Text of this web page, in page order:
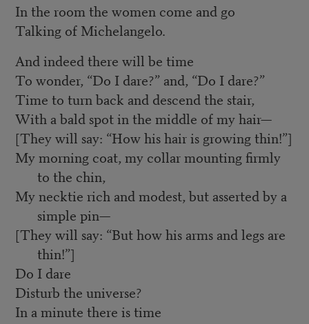
In the room the women come and go
Talking of Michelangelo.
And indeed there will be time
To wonder, “Do I dare?” and, “Do I dare?”
Time to turn back and descend the stair,
With a bald spot in the middle of my hair—
[They will say: “How his hair is growing thin!”]
My morning coat, my collar mounting firmly
to the chin,
My necktie rich and modest, but asserted by a
simple pin—
[They will say: “But how his arms and legs are
thin!”]
Do I dare
Disturb the universe?
In a minute there is time